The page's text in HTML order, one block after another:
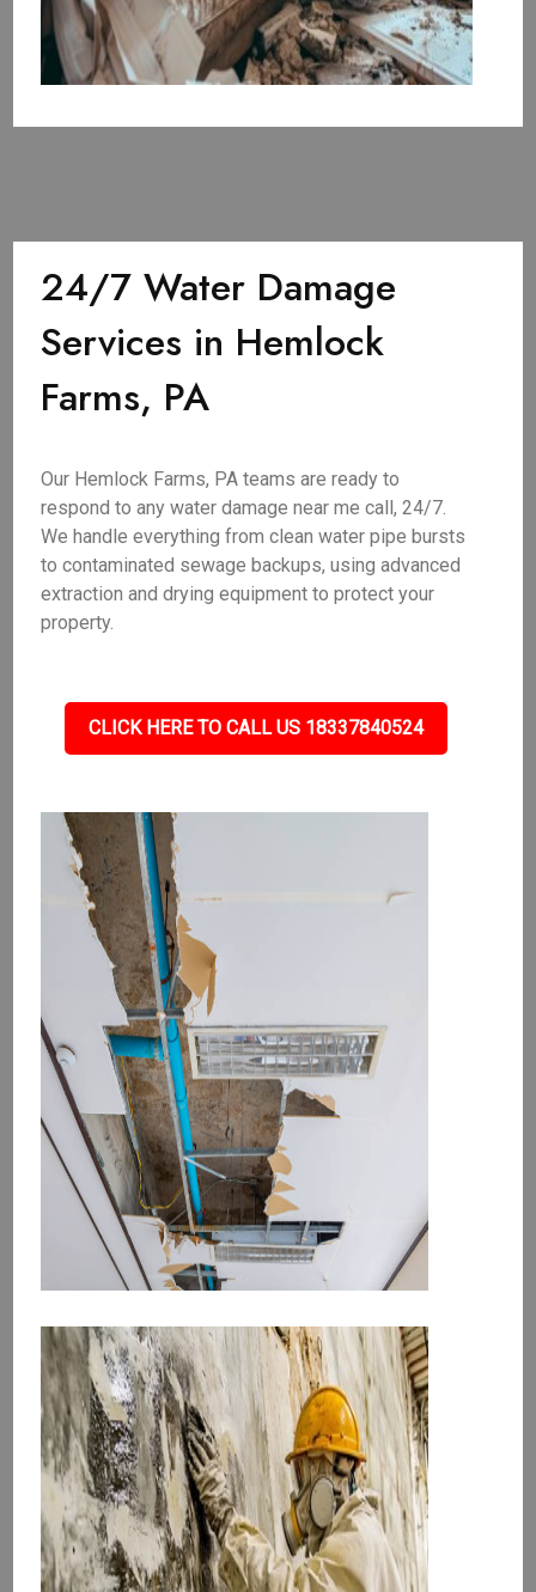
24/7 Water Damage
Services in Hemlock
Farms, PA
Our Hemlock Farms, PA teams are ready to
respond to any water damage near me call, 24/7.
We handle everything from clean water pipe bursts
to contaminated sewage backups, using advanced
extraction and drying equipment to protect your
property.
CLICK HERE TO CALL US 18337840524